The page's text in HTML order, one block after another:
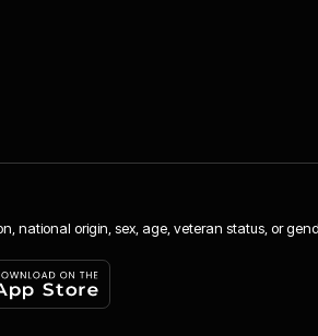
national origin, sex, age, veteran status, or